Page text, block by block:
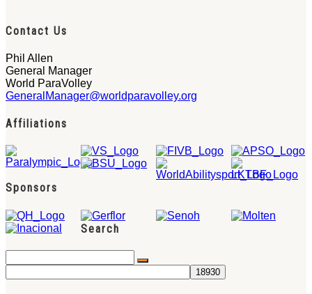
Contact Us
Phil Allen
General Manager
World ParaVolley
GeneralManager@worldparavolley.org
Affiliations
Sponsors
Search